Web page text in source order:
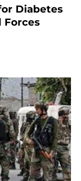
Diabetes
Forces